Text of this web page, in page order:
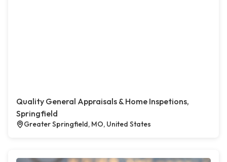
Quality General Appraisals & Home Inspetions,
Springfield
Greater Springfield, MO, United States